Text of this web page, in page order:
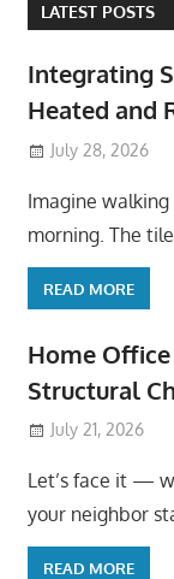
LATEST POSTS
Integrating
Heated and
July 28, 2026
Imagine
morning. The
READ MORE
Home
Structural
July 21, 2026
Let’s face it —
your neighbor
READ MORE